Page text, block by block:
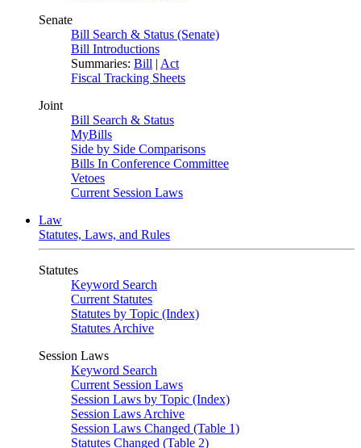
Senate
Bill Search & Status (Senate)
Bill Introductions
Summaries: Bill | Act
Fiscal Tracking Sheets
Joint
Bill Search & Status
MyBills
Side by Side Comparisons
Bills In Conference Committee
Vetoes
Current Session Laws
Law
Statutes, Laws, and Rules
Statutes
Keyword Search
Current Statutes
Statutes by Topic (Index)
Statutes Archive
Session Laws
Keyword Search
Current Session Laws
Session Laws by Topic (Index)
Session Laws Archive
Session Laws Changed (Table 1)
Statutes Changed (Table 2)